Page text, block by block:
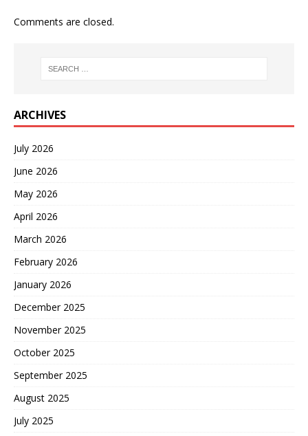
Comments are closed.
ARCHIVES
July 2026
June 2026
May 2026
April 2026
March 2026
February 2026
January 2026
December 2025
November 2025
October 2025
September 2025
August 2025
July 2025